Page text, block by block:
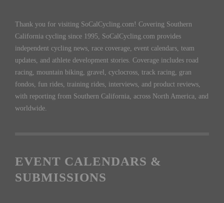
Thank you for visiting SoCalCycling.com! Covering Southern
California cycling since 1995, SoCalCycling.com provides
independent cycling news, race coverage, event calendars, team
updates, and athlete development stories. Coverage includes road
racing, mountain biking, gravel, cyclocross, track racing, gran
fondos, fun rides, training rides, interviews, and product reviews,
with reporting from Southern California, across North America, and
worldwide.
EVENT CALENDARS &
SUBMISSIONS